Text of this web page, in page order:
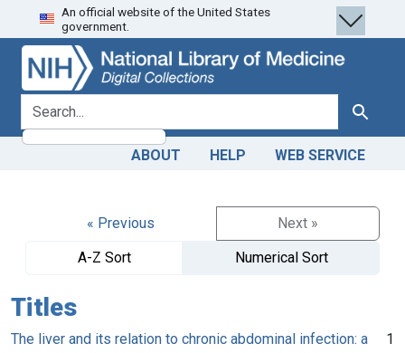
Skip
to
search
Skip to
main
content
An official website of the United States
government.
search for Search
ABOUT HELP WEB SERVICE
« Previous
Next »
A-Z Sort
Numerical Sort
Titles
The liver and its relation to chronic abdominal infection: a
1